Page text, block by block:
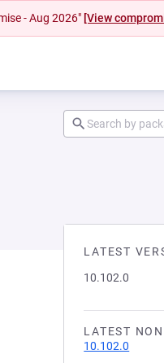
- Aug 2026" [View
LATEST
10.102.0
LATEST
10.102.0